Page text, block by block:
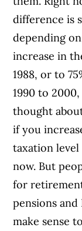
difference is
depending
increase in
1988, or to
1990 to
thought
if you
taxation
now. But
for
pensions and
make sense